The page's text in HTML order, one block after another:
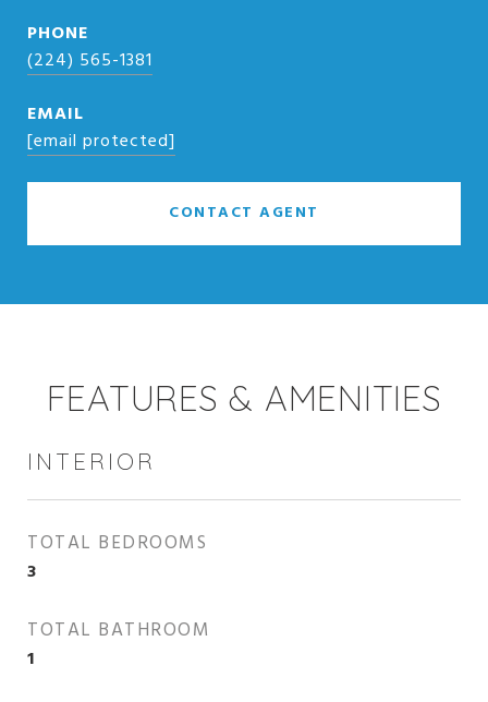
PHONE
(224) 565-1381
EMAIL
[email protected]
CONTACT AGENT
FEATURES & AMENITIES
INTERIOR
TOTAL BEDROOMS
3
TOTAL BATHROOM
1